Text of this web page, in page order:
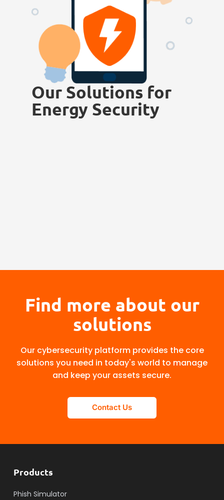
Our Solutions for
Energy Security
Find more about our
solutions
Our cybersecurity platform provides the core
solutions you need in today's world to manage
and keep your assets secure.
Contact Us
Products
Phish Simulator